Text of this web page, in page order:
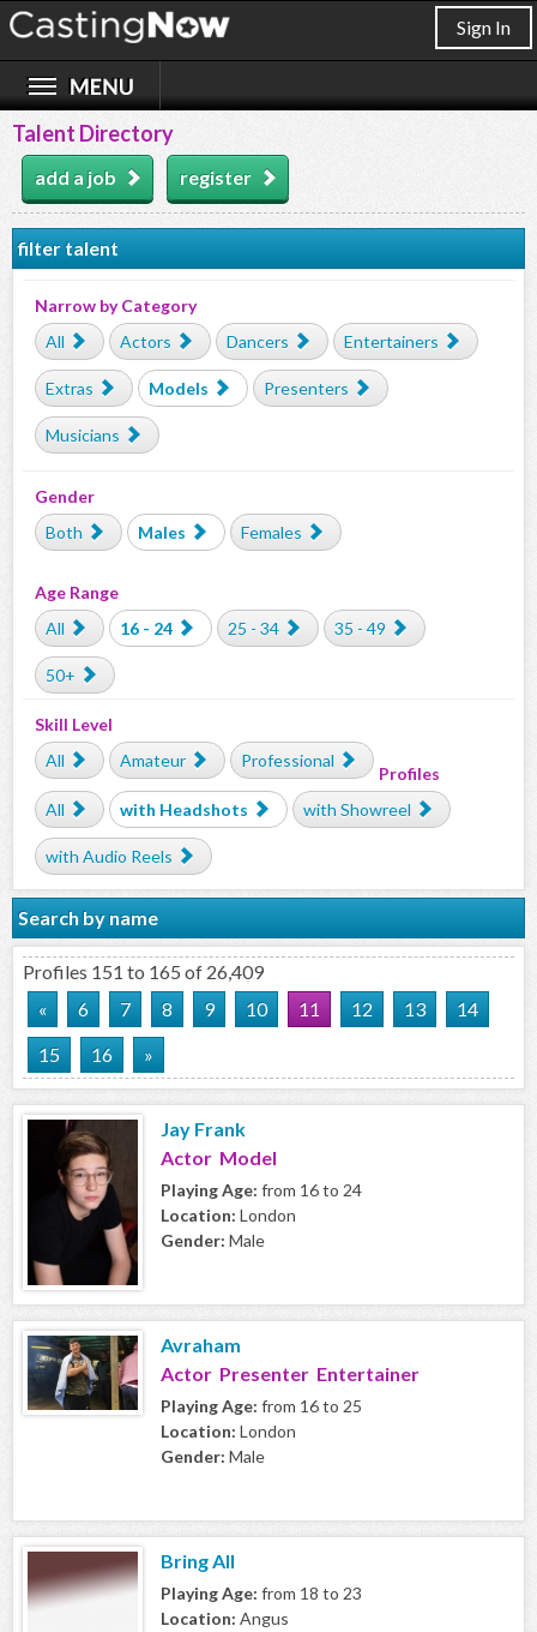
Sign In
Talent Directory
add a job register
filter talent
Narrow by Category
All
Actors Dancers Entertainers
Extras Models Presenters
Musicians
Gender
Both
Males Females
Age Range
All
16 - 24 25 - 34 35 - 49
50+
Skill Level
All
Amateur Professional
Profiles
All
with Headshots with Showreel
with Audio Reels
Search by name
Profiles 151 to 165 of 26,409
«
6 7 8 9 10 11 12 13
14
15
16 »
Jay Frank
Actor Model
Playing Age: from 16 to 24
Location: London
Gender: Male
Avraham
Actor Presenter Entertainer
Playing Age: from 16 to 25
Location: London
Gender: Male
Bring All
Playing Age: from 18 to 23
Location: Angus